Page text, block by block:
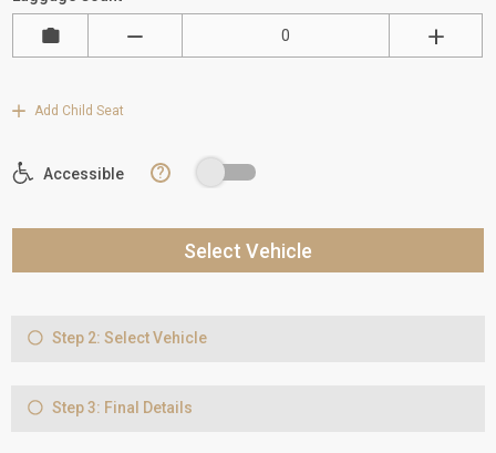
Add Child Seat
Accessible ?
Select Vehicle
Step 2: Select Vehicle
Step 3: Final Details